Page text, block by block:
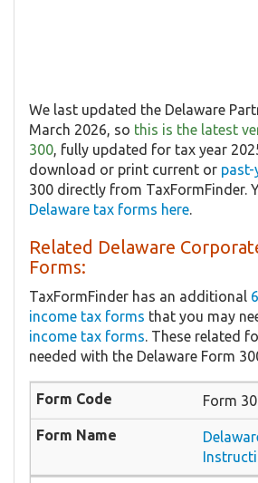
We last updated the Delaware
March 2026, so this is the latest
300, fully updated for tax year
download or print current or past-
300 directly from TaxFormFinder.
Delaware tax forms here.
Related Delaware
Forms:
TaxFormFinder has an additional
income tax forms that you may
income tax forms. These related
needed with the Delaware Form
Form